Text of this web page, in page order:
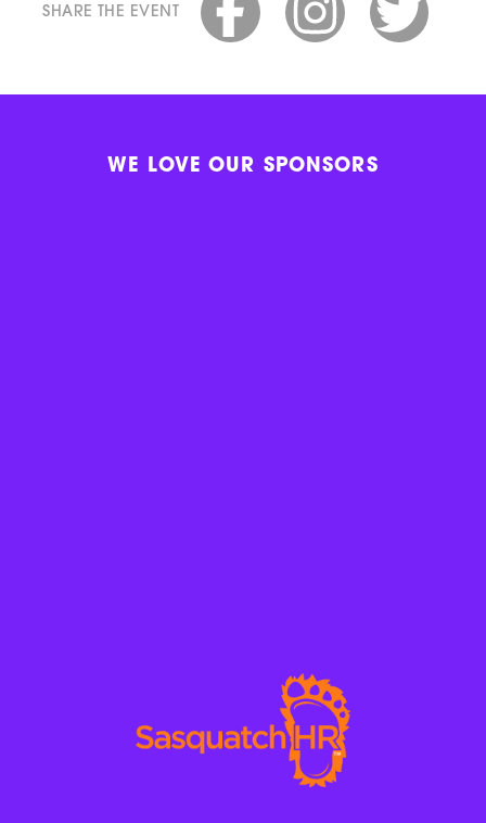
SHARE THE EVENT
WE LOVE OUR SPONSORS